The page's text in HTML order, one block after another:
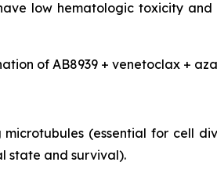
low hematologic toxicity
of AB8939 + venetoclax +
(essential for cell
state and survival).